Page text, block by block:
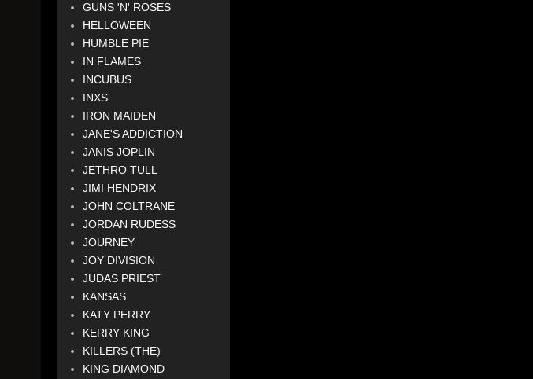
GUNS 'N' ROSES
HELLOWEEN
HUMBLE PIE
IN FLAMES
INCUBUS
INXS
IRON MAIDEN
JANE'S ADDICTION
JANIS JOPLIN
JETHRO TULL
JIMI HENDRIX
JOHN COLTRANE
JORDAN RUDESS
JOURNEY
JOY DIVISION
JUDAS PRIEST
KANSAS
KATY PERRY
KERRY KING
KILLERS (THE)
KING DIAMOND